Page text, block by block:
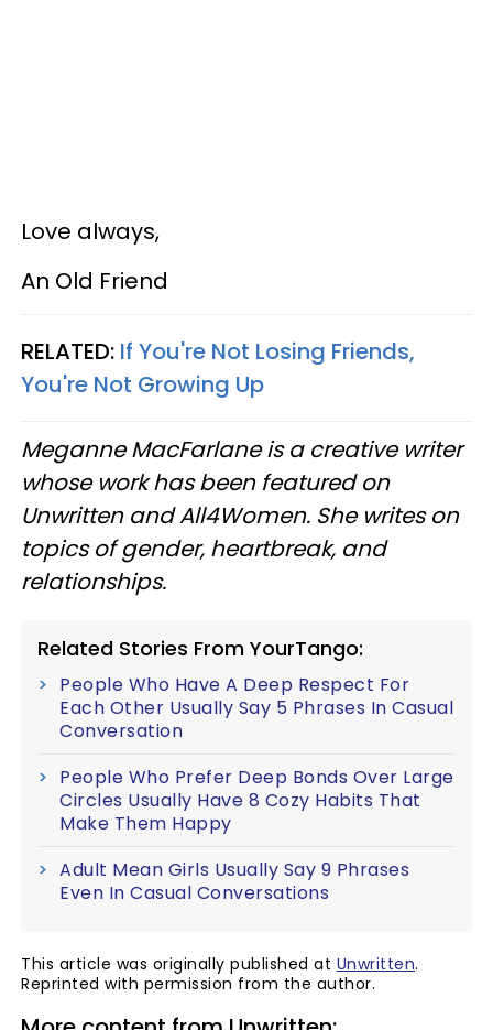
Love always,
An Old Friend
RELATED: If You're Not Losing Friends,
You're Not Growing Up
Meganne MacFarlane is a creative writer
whose work has been featured on
Unwritten and All4Women. She writes on
topics of gender, heartbreak, and
relationships.
Related Stories From YourTango:
People Who Have A Deep Respect For
Each Other Usually Say 5 Phrases In Casual
Conversation
People Who Prefer Deep Bonds Over Large
Circles Usually Have 8 Cozy Habits That
Make Them Happy
Adult Mean Girls Usually Say 9 Phrases
Even In Casual Conversations
This article was originally published at Unwritten.
Reprinted with permission from the author.